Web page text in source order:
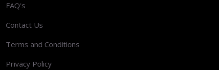
FAQ's
Contact Us
Terms and Conditions
Privacy Policy